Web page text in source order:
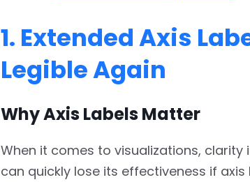
1. Extended Axis
Legible Again
Why Axis Labels Matter
When it comes to visualizations,
can quickly lose its effectiveness if